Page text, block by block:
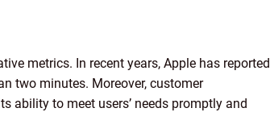
metrics. In recent years, Apple has reported
two minutes. Moreover, customer
ability to meet users’ needs promptly and